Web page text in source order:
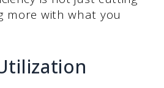
more with what you